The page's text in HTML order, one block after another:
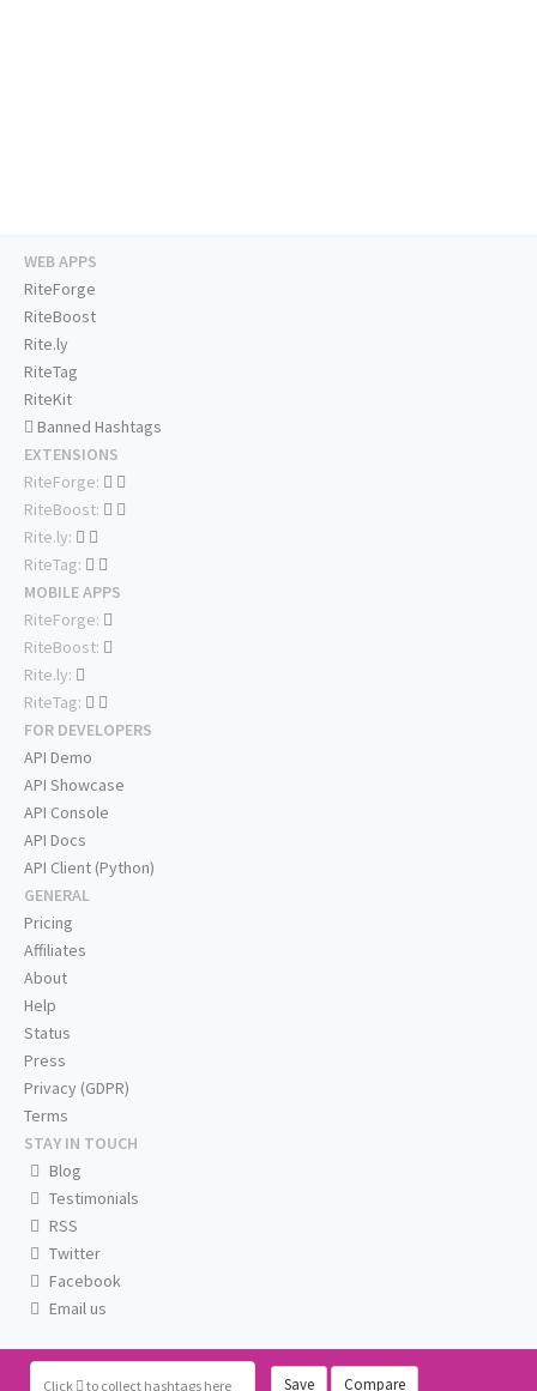
Click to collect hashtags here Save Compare
WEB APPS
RiteForge
RiteBoost
Rite.ly
RiteTag
RiteKit
Banned Hashtags
EXTENSIONS
RiteForge:
RiteBoost:
Rite.ly:
RiteTag:
MOBILE APPS
RiteForge:
RiteBoost:
Rite.ly:
RiteTag:
FOR DEVELOPERS
API Demo
API Showcase
API Console
API Docs
API Client (Python)
GENERAL
Pricing
Affiliates
About
Help
Status
Press
Privacy (GDPR)
Terms
STAY IN TOUCH
Blog
Testimonials
RSS
Twitter
Facebook
Email us